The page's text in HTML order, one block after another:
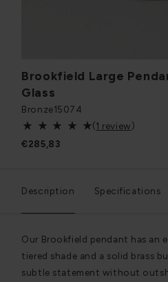
Brookfield Large
Glass
Bronze15074
(1 review)
€285,83
Description Specifications
Our Brookfield pendant has an
tiered shade and a solid brass
subtle statement without